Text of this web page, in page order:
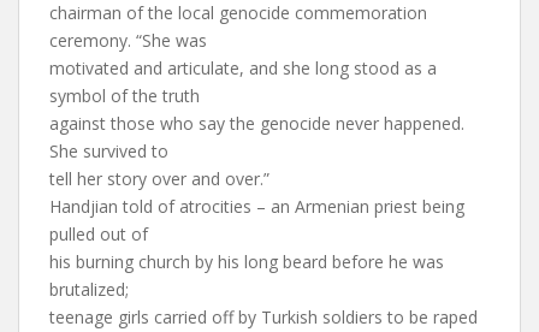
chairman of the local genocide commemoration
ceremony. “She was
motivated and articulate, and she long stood as a
symbol of the truth
against those who say the genocide never happened.
She survived to
tell her story over and over.”
Handjian told of atrocities – an Armenian priest being
pulled out of
his burning church by his long beard before he was
brutalized;
teenage girls carried off by Turkish soldiers to be raped